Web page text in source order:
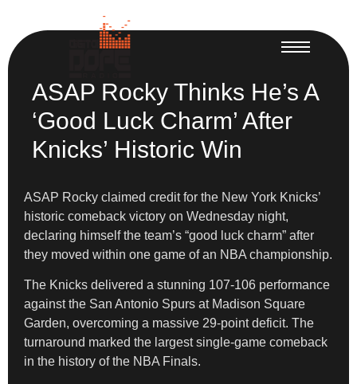
ASAP Rocky Thinks He’s A
‘Good Luck Charm’ After
Knicks’ Historic Win
ASAP Rocky claimed credit for the New York Knicks’
historic comeback victory on Wednesday night,
declaring himself the team’s “good luck charm” after
they moved within one game of an NBA championship.
The Knicks delivered a stunning 107-106 performance
against the San Antonio Spurs at Madison Square
Garden, overcoming a massive 29-point deficit. The
turnaround marked the largest single-game comeback
in the history of the NBA Finals.